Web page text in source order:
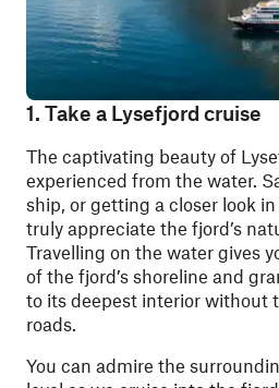
1. Take a Lysefjord cruise
The captivating beauty of
experienced from the water.
ship, or getting a closer look
truly appreciate the fjord’s
Travelling on the water gives
of the fjord’s shoreline and
to its deepest interior without
roads.
You can admire the